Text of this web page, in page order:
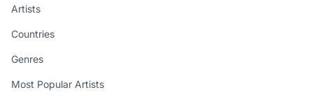
Artists
Countries
Genres
Most Popular Artists